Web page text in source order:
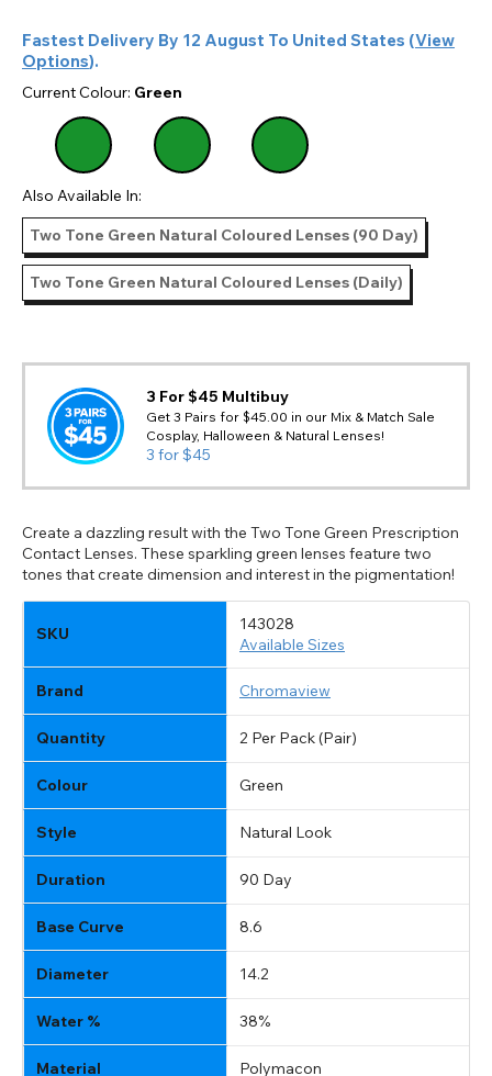
Fastest Delivery By 12 August To United States (View
Options).
Current Colour: Green
Also Available In:
Two Tone Green Natural Coloured Lenses (90 Day)
Two Tone Green Natural Coloured Lenses (Daily)
3 For $45 Multibuy
Get 3 Pairs for $45.00 in our Mix & Match Sale
Cosplay, Halloween & Natural Lenses!
3 for $45
Create a dazzling result with the Two Tone Green Prescription
Contact Lenses. These sparkling green lenses feature two
tones that create dimension and interest in the pigmentation!
SKU
143028
Available Sizes
Brand Chromaview
Quantity 2 Per Pack (Pair)
Colour Green
Style Natural Look
Duration 90 Day
Base Curve 8.6
Diameter 14.2
Water % 38%
Material Polymacon
AVAILABLE SIZES
Two Tone Green Prescription Natural Coloured
Lenses (90 Day)
SKU & Size List with Stock Availability for
Change location?
+2.00: 143028
Available
+1.50: 143027
Available